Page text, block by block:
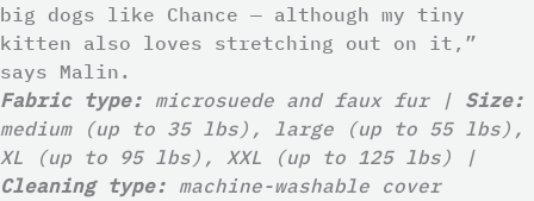
big dogs like Chance — although my tiny
kitten also loves stretching out on it,”
says Malin.
Fabric type: microsuede and faux fur | Size:
medium (up to 35 lbs), large (up to 55 lbs),
XL (up to 95 lbs), XXL (up to 125 lbs) |
Cleaning type: machine-washable cover